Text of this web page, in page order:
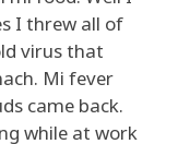
I threw all of
virus that
Mi fever
came back.
while at work